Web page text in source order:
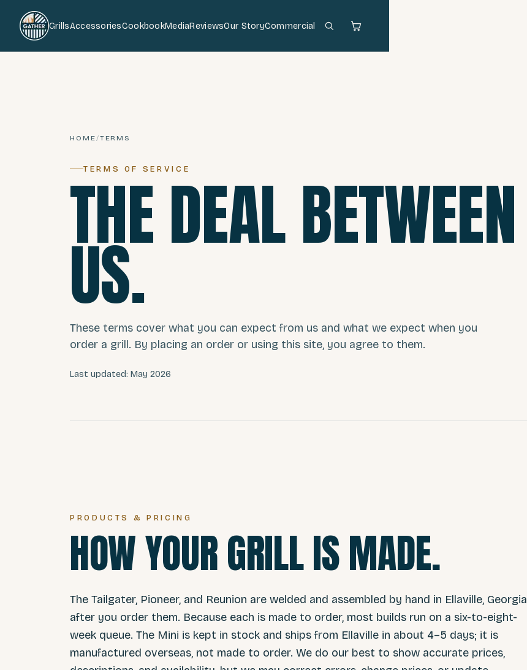
GrillsAccessoriesCookbookMediaReviewsOur StoryCommercial
HOME/TERMS
TERMS OF SERVICE
THE DEAL BETWEEN
US.
These terms cover what you can expect from us and what we expect when you
order a grill. By placing an order or using this site, you agree to them.
Last updated: May 2026
PRODUCTS & PRICING
HOW YOUR GRILL IS MADE.
The Tailgater, Pioneer, and Reunion are welded and assembled by hand in Ellaville, Georgia
after you order them. Because each is made to order, most builds run on a six-to-eight-
week queue. The Mini is kept in stock and ships from Ellaville in about 4–5 days; it is
manufactured overseas, not made to order. We do our best to show accurate prices,